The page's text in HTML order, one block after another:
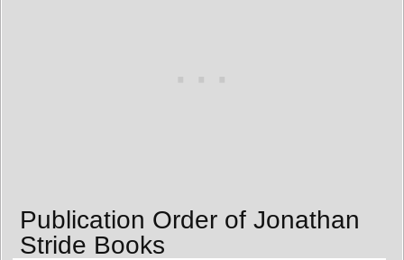
Publication Order of Jonathan
Stride Books